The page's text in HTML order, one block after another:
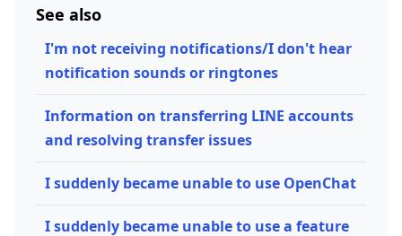
See also
I'm not receiving notifications/I don't hear
notification sounds or ringtones
Information on transferring LINE accounts
and resolving transfer issues
I suddenly became unable to use OpenChat
I suddenly became unable to use a feature